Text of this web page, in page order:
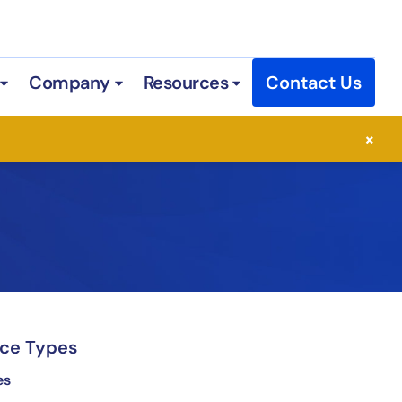
Services
Open Industries
Company Open Company
Resources Open Resources
Contact Us
×
Types